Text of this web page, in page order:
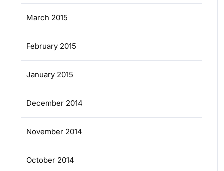
March 2015
February 2015
January 2015
December 2014
November 2014
October 2014